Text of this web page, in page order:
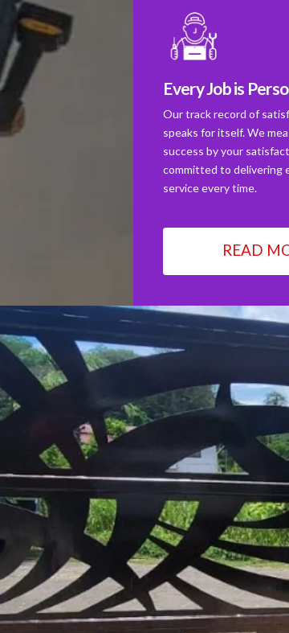
Every Job is
Our track record of
speaks for itself. We
success by your
committed to delivering
service every time.
READ